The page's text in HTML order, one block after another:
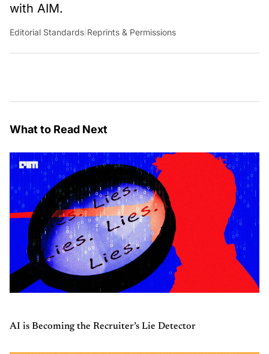
with AIM.
Editorial Standards Reprints & Permissions
What to Read Next
AI is Becoming the Recruiter’s Lie Detector